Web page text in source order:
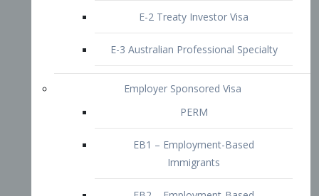
Employer Sponsored Visa
EB1 – Employment-Based
Immigrants
EB2 – Employment-Based
Immigrants
EB2 NIW – Employment-Based